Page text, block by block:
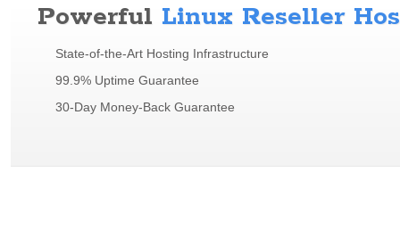
Powerful Linux Reseller
State-of-the-Art Hosting Infrastructure
99.9% Uptime Guarantee
30-Day Money-Back Guarantee